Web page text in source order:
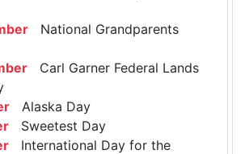
National Grandparents
Carl Garner Federal Lands
Alaska Day
Sweetest Day
International Day for the